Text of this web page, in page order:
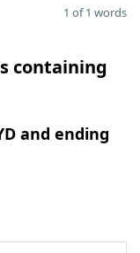
1 of 1 words
containing
and ending